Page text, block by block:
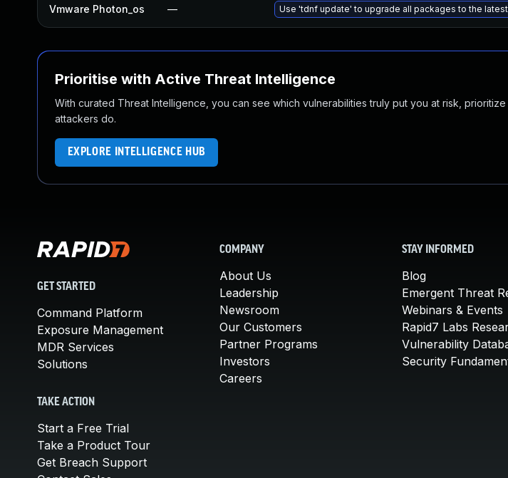
Vmware Photon_os — Use 'tdnf update' to upgrade all packages to the
Prioritise with Active Threat Intelligence
With curated Threat Intelligence, you can see which vulnerabilities truly put you at risk,
attackers do.
EXPLORE INTELLIGENCE HUB
GET STARTED
Command Platform
Exposure Management
MDR Services
Solutions
TAKE ACTION
Start a Free Trial
Take a Product Tour
Get Breach Support
COMPANY
About Us
Leadership
Newsroom
Our Customers
Partner Programs
Investors
Careers
STAY INFORMED
Blog
Emergent Threat
Webinars & Events
Rapid7 Labs
Vulnerability
Security